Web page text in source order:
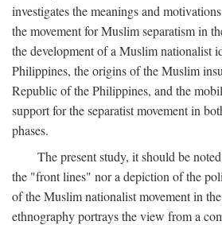
investigates the meanings and
the movement for Muslim separatism in
the development of a Muslim nationalist
Philippines, the origins of the Muslim
Republic of the Philippines, and the
support for the separatist movement in
phases.
The present study, it should be
the "front lines" nor a depiction of the
of the Muslim nationalist movement in
ethnography portrays the view from a